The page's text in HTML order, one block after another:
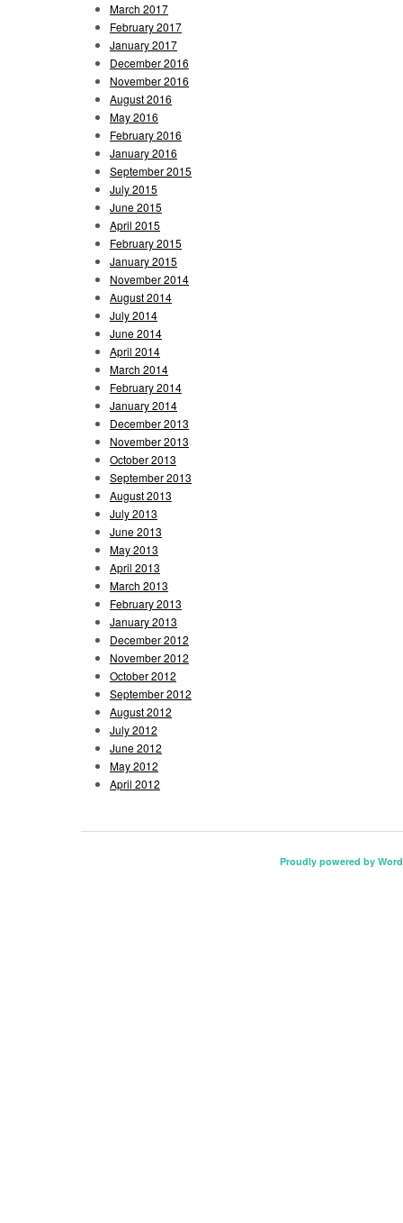
March 2017
February 2017
January 2017
December 2016
November 2016
August 2016
May 2016
February 2016
January 2016
September 2015
July 2015
June 2015
April 2015
February 2015
January 2015
November 2014
August 2014
July 2014
June 2014
April 2014
March 2014
February 2014
January 2014
December 2013
November 2013
October 2013
September 2013
August 2013
July 2013
June 2013
May 2013
April 2013
March 2013
February 2013
January 2013
December 2012
November 2012
October 2012
September 2012
August 2012
July 2012
June 2012
May 2012
April 2012
Proudly powered by